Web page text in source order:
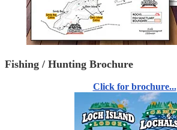
Fishing / Hunting Brochure
Click for brochure...